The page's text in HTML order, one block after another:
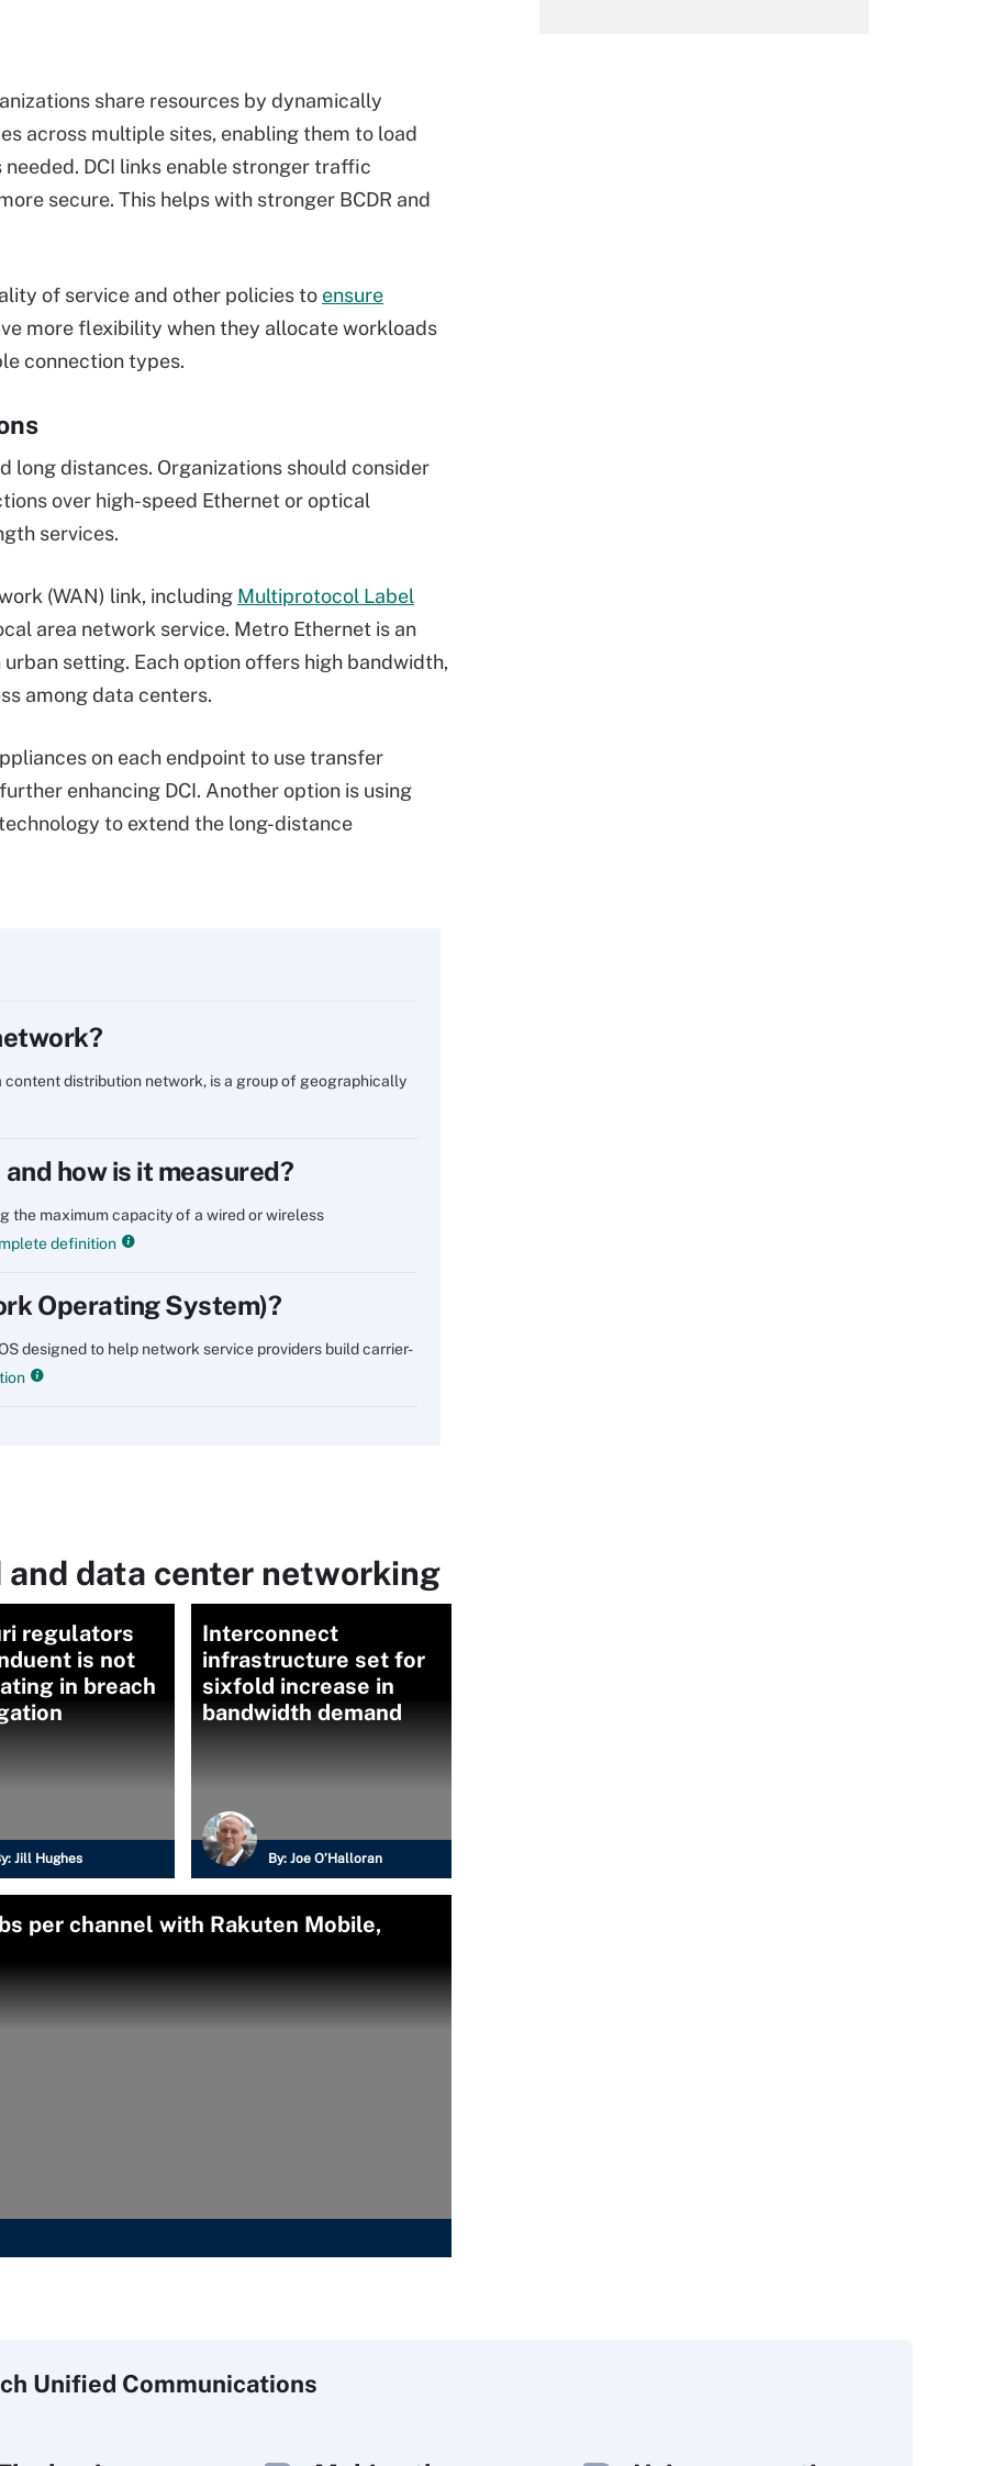
share resources by dynamically
across multiple sites, enabling them to load
DCI links enable stronger traffic
secure. This helps with stronger BCDR and
of service and other policies to ensure
more flexibility when they allocate workloads
connection types.
long distances. Organizations should consider
over high-speed Ethernet or optical
services.
(WAN) link, including Multiprotocol Label
area network service. Metro Ethernet is an
setting. Each option offers high bandwidth,
among data centers.
on each endpoint to use transfer
enhancing DCI. Another option is using
to extend the long-distance
distribution network, is a group of geographically
how is it measured?
the maximum capacity of a wired or wireless
definition
Operating System)?
designed to help network service providers build carrier-
and data center networking
regulators
is not
in breach
Jill Hughes
Interconnect
infrastructure set for
sixfold increase in
bandwidth demand
By:Joe O’Halloran
per channel with Rakuten Mobile,
Unified Communications